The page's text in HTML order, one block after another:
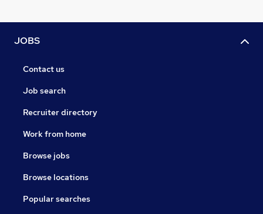
JOBS
Contact us
Job search
Recruiter directory
Work from home
Browse jobs
Browse locations
Popular searches